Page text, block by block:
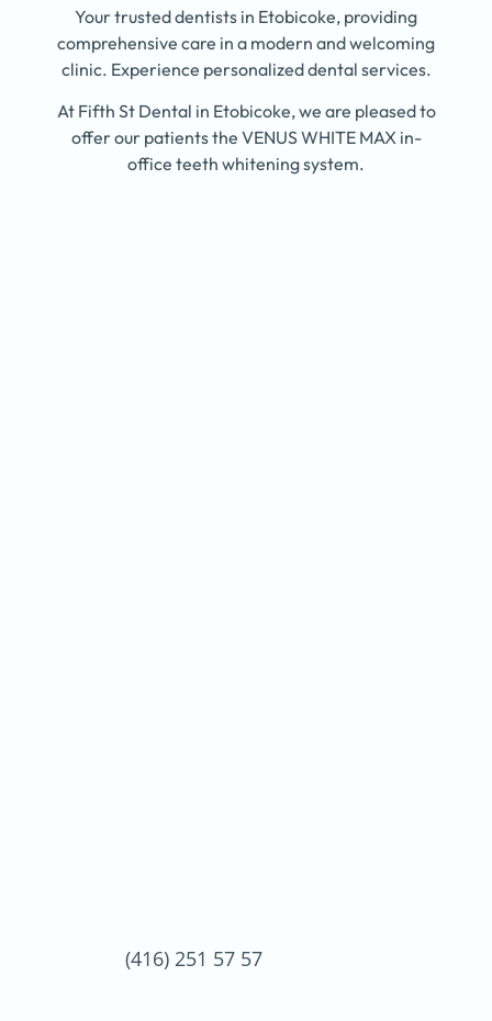
Your trusted dentists in Etobicoke, providing
comprehensive care in a modern and welcoming
clinic. Experience personalized dental services.
At Fifth St Dental in Etobicoke, we are pleased to
offer our patients the VENUS WHITE MAX in-
office teeth whitening system.
(416) 251 57 57